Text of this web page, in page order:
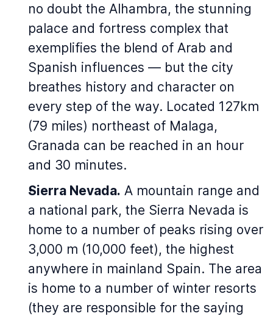
no doubt the Alhambra, the stunning
palace and fortress complex that
exemplifies the blend of Arab and
Spanish influences — but the city
breathes history and character on
every step of the way. Located 127km
(79 miles) northeast of Malaga,
Granada can be reached in an hour
and 30 minutes.
Sierra Nevada. A mountain range and
a national park, the Sierra Nevada is
home to a number of peaks rising over
3,000 m (10,000 feet), the highest
anywhere in mainland Spain. The area
is home to a number of winter resorts
(they are responsible for the saying